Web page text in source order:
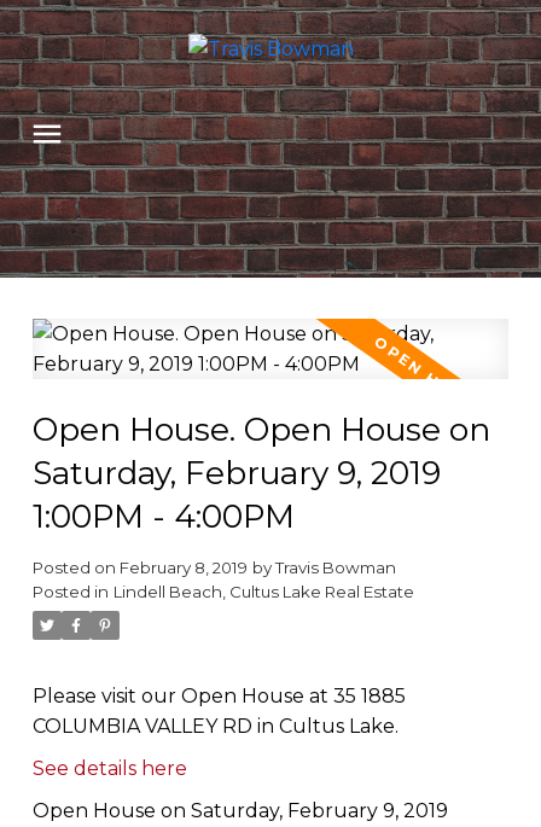
Open House. Open House on
Saturday, February 9, 2019
1:00PM - 4:00PM
Posted on February 8, 2019 byTravis Bowman
Posted in Lindell Beach, Cultus Lake Real Estate
Please visit our Open House at 35 1885
COLUMBIA VALLEY RD in Cultus Lake.
See details here
Open House on Saturday, February 9, 2019